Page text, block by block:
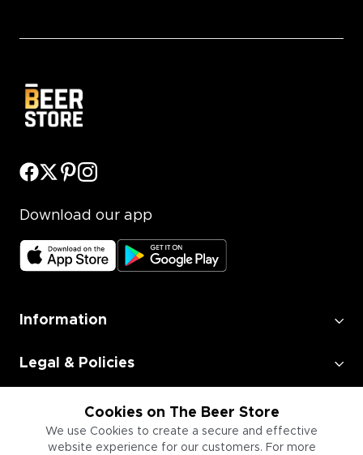
Cookies on The Beer Store
We use Cookies to create a secure and effective
website experience for our customers. For more
Download our app
Information
Legal & Policies
Employment
Information for Businesses